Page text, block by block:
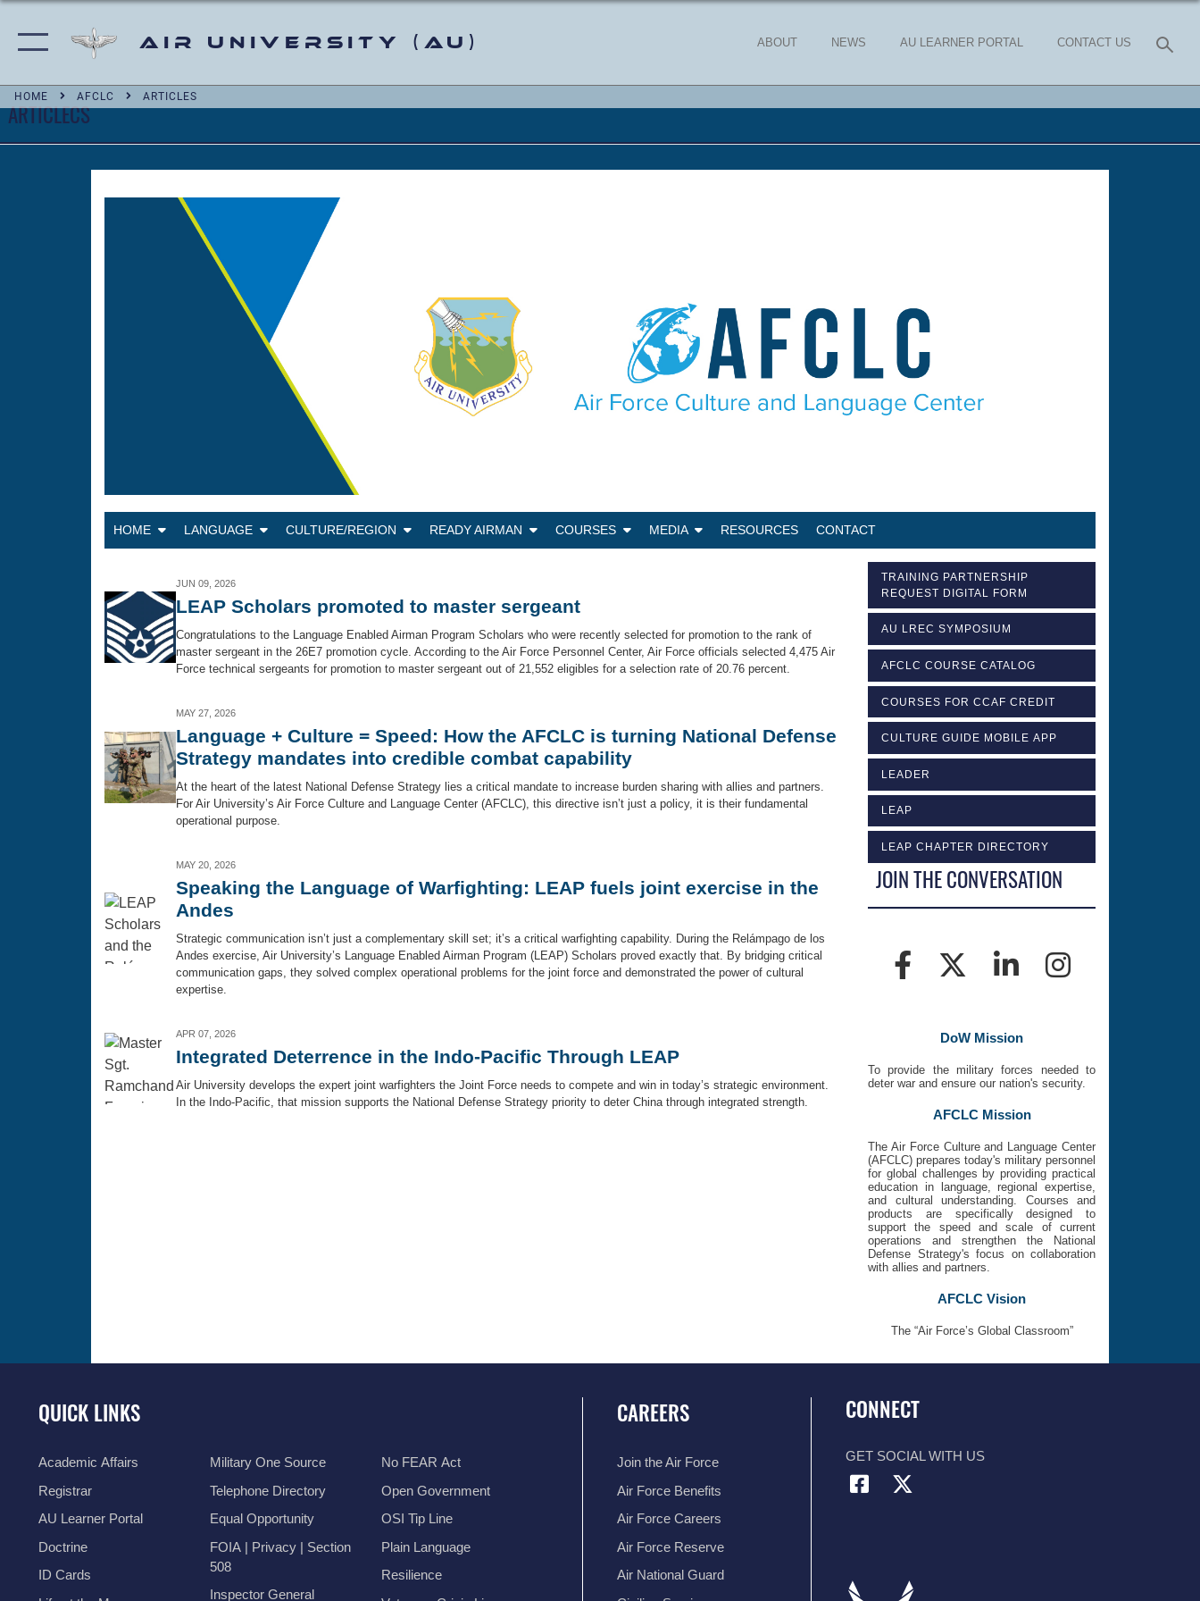
Air University (AU) ABOUT NEWS AU LEARNER PORTAL CONTACT US
HOME AFCLC ARTICLES
ARTICLECS
HOME LANGUAGE CULTURE/REGION READY AIRMAN COURSES MEDIA RESOURCES CONTACT
JUN 09, 2026
LEAP Scholars promoted to master sergeant
Congratulations to the Language Enabled Airman Program Scholars who were recently selected for promotion to the rank of
master sergeant in the 26E7 promotion cycle. According to the Air Force Personnel Center, Air Force officials selected 4,475 Air
Force technical sergeants for promotion to master sergeant out of 21,552 eligibles for a selection rate of 20.76 percent.
MAY 27, 2026
Language + Culture = Speed: How the AFCLC is turning National Defense
Strategy mandates into credible combat capability
At the heart of the latest National Defense Strategy lies a critical mandate to increase burden sharing with allies and partners.
For Air University’s Air Force Culture and Language Center (AFCLC), this directive isn’t just a policy, it is their fundamental
operational purpose.
MAY 20, 2026
Speaking the Language of Warfighting: LEAP fuels joint exercise in the
Andes
Strategic communication isn’t just a complementary skill set; it’s a critical warfighting capability. During the Relámpago de los
Andes exercise, Air University’s Language Enabled Airman Program (LEAP) Scholars proved exactly that. By bridging critical
communication gaps, they solved complex operational problems for the joint force and demonstrated the power of cultural
expertise.
APR 07, 2026
Integrated Deterrence in the Indo-Pacific Through LEAP
Air University develops the expert joint warfighters the Joint Force needs to compete and win in today’s strategic environment.
In the Indo-Pacific, that mission supports the National Defense Strategy priority to deter China through integrated strength.
TRAINING PARTNERSHIP
REQUEST DIGITAL FORM
AU LREC SYMPOSIUM
AFCLC COURSE CATALOG
COURSES FOR CCAF CREDIT
CULTURE GUIDE MOBILE APP
LEADER
LEAP
LEAP CHAPTER DIRECTORY
JOIN THE CONVERSATION
DoW Mission
To provide the military forces needed to
deter war and ensure our nation's security.
AFCLC Mission
The Air Force Culture and Language Center
(AFCLC) prepares today's military personnel
for global challenges by providing practical
education in language, regional expertise,
and cultural understanding. Courses and
products are specifically designed to
support the speed and scale of current
operations and strengthen the National
Defense Strategy's focus on collaboration
with allies and partners.
AFCLC Vision
The “Air Force’s Global Classroom”
QUICK LINKS
Academic Affairs
Registrar
AU Learner Portal
Doctrine
ID Cards
Military One Source
Telephone Directory
Equal Opportunity
FOIA | Privacy | Section
508
Inspector General
No FEAR Act
Open Government
OSI Tip Line
Plain Language
Resilience
CAREERS
Join the Air Force
Air Force Benefits
Air Force Careers
Air Force Reserve
Air National Guard
CONNECT
GET SOCIAL WITH US